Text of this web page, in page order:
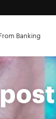
Banking